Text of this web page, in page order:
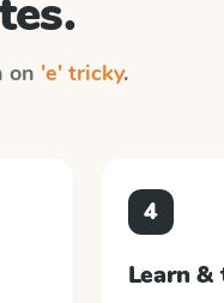
on 'e' tricky.
4
Learn